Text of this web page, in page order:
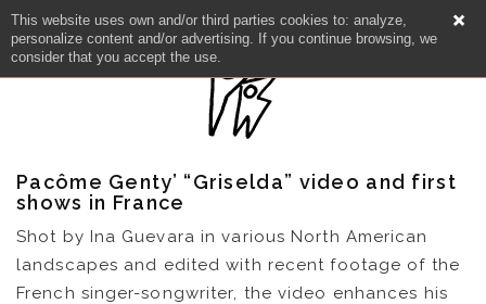
This website uses own and/or third parties cookies to: analyze,
personalize content and/or advertising. If you continue browsing, we
consider that you accept the use.
NEWS
Pacôme Genty’ “Griselda” video and first
shows in France
Shot by Ina Guevara in various North American
landscapes and edited with recent footage of the
French singer-songwriter, the video enhances his